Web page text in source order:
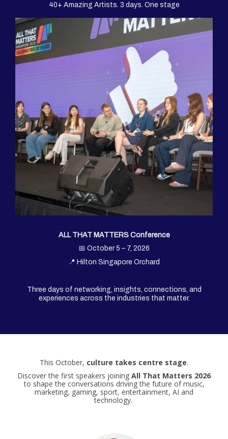
40+ Amazing Artists. 3 days. One stage
ALL THAT MATTERS Conference
📅 October 5 – 7, 2026
📍 Hilton Singapore Orchard
Three days of networking, insights, connections, and
experiences across the industries that matter.
This October, culture takes centre stage.
Discover the first speakers joining All That Matters 2026
to shape the conversations driving the future of music,
marketing, gaming, sport, entertainment, AI and
technology.